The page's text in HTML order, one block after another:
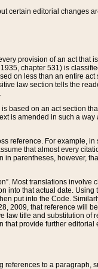
certain editorial changes
provision of an act that
chapter 531) is
on less than an entire
law section tells the
based on an act section
is amended in such a
reference. For example,
that almost every
parentheses, however,
Most translations involve
into that actual date.
put into the Code.
2009, that reference will
title and substitution of
that provide further
references to a